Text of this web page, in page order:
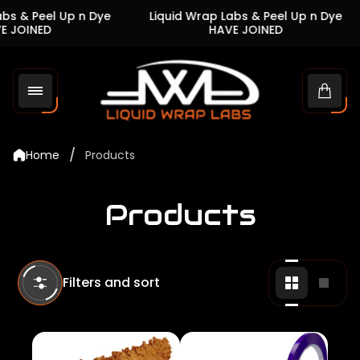
Peel Up n Dye
Liquid Wrap Labs & Peel Up n Dye
HAVE JOINED
Store
logo"
Cart
Home / Products
Products
Filters and sort Change
grid
view
2
products
grid
view
1